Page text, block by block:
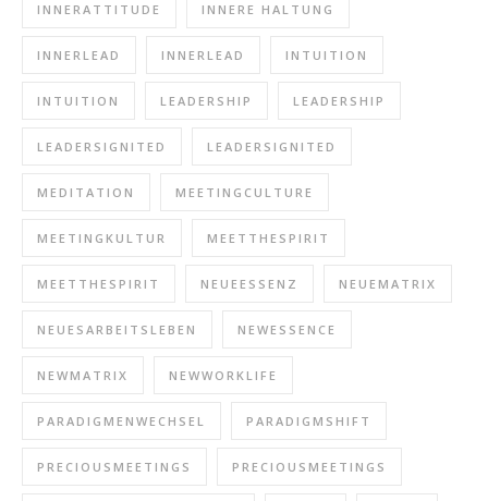
INNERATTITUDE INNERE HALTUNG
INNERLEAD INNERLEAD INTUITION
INTUITION LEADERSHIP LEADERSHIP
LEADERSIGNITED LEADERSIGNITED
MEDITATION MEETINGCULTURE
MEETINGKULTUR MEETTHESPIRIT
MEETTHESPIRIT NEUEESSENZ NEUEMATRIX
NEUESARBEITSLEBEN NEWESSENCE
NEWMATRIX NEWWORKLIFE
PARADIGMENWECHSEL PARADIGMSHIFT
PRECIOUSMEETINGS PRECIOUSMEETINGS